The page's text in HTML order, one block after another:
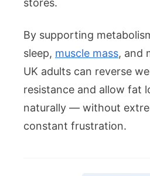
By supporting
sleep, muscle mass, and
UK adults can reverse
resistance and allow fat
naturally — without
constant frustration.